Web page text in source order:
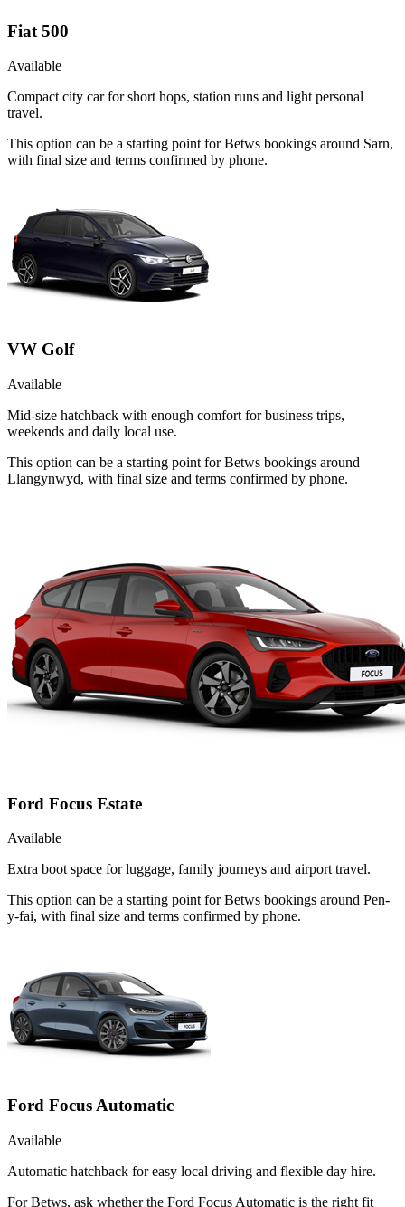
Fiat 500
Available
Compact city car for short hops, station runs and light personal
travel.
This option can be a starting point for Betws bookings around Sarn,
with final size and terms confirmed by phone.
VW Golf
Available
Mid-size hatchback with enough comfort for business trips,
weekends and daily local use.
This option can be a starting point for Betws bookings around
Llangynwyd, with final size and terms confirmed by phone.
Ford Focus Estate
Available
Extra boot space for luggage, family journeys and airport travel.
This option can be a starting point for Betws bookings around Pen-
y-fai, with final size and terms confirmed by phone.
Ford Focus Automatic
Available
Automatic hatchback for easy local driving and flexible day hire.
For Betws, ask whether the Ford Focus Automatic is the right fit